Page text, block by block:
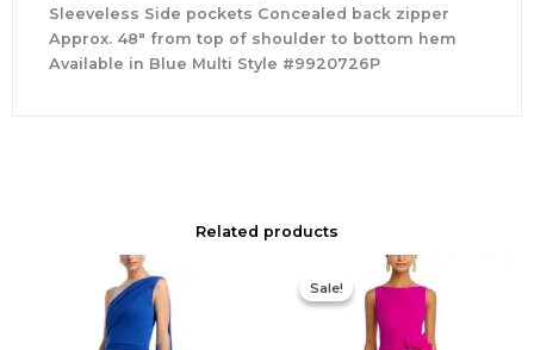
Sleeveless Side pockets Concealed back zipper
Approx. 48″ from top of shoulder to bottom hem
Available in Blue Multi Style #9920726P
Related products
Sale!
Sale!
Original
price
was:
$695.00.